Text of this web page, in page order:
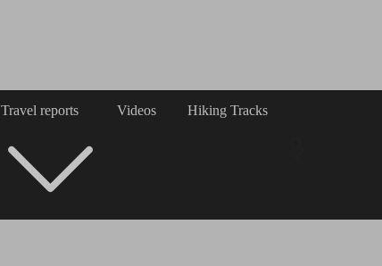
Travel reports Videos Hiking Tracks